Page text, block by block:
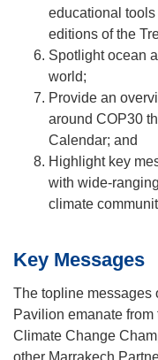
educational
editions of the
Spotlight ocean
world;
Provide an
around COP30
Calendar; and
Highlight key
with wide-
climate
Key Messages
The topline messages
Pavilion emanate
Climate Change
other Marrakech